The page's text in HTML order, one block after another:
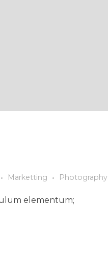
Marketting Photography
elementum;